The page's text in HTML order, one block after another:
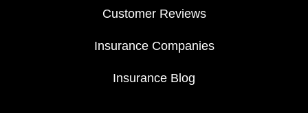
Customer Reviews
Insurance Companies
Insurance Blog